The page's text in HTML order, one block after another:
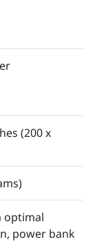
Link Box
Card
(200 x
optimal
power bank